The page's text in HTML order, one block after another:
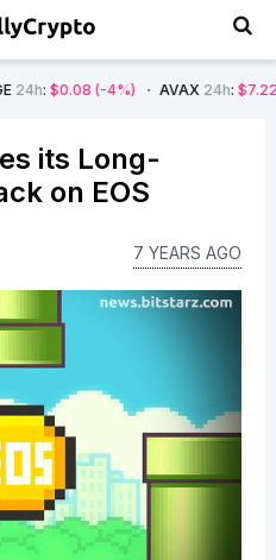
(-4%) AVAX24h: $7.22 (-7%)
its Long-
on EOS
7 YEARS AGO